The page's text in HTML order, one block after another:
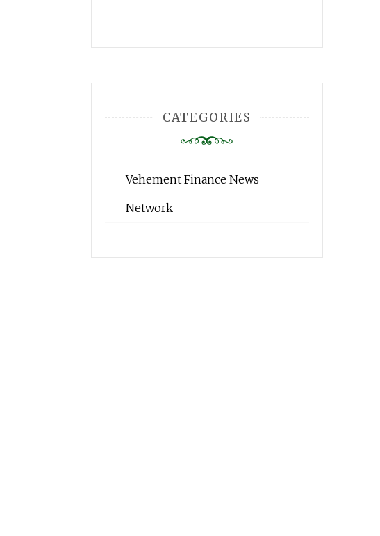
CATEGORIES
Vehement Finance News
Network